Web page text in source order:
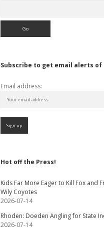
Subscribe to get email alerts of
Email address:
Hot off the Press!
Kids Far More Eager to Kill Fox and
Wily Coyotes
2026-07-14
Rhoden: Doeden Angling for State
2026-07-14